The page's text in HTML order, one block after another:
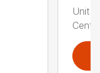
Unit